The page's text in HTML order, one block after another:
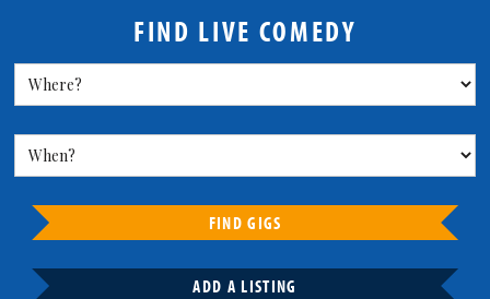
FIND LIVE COMEDY
FIND GIGS
ADD A LISTING